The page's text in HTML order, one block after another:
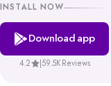
You can also find details
Spinny’s RTO tool
in minutes. With access
VAHAN, backed by
INSTALL NOW
Download app
4.2 | 59.5K Reviews